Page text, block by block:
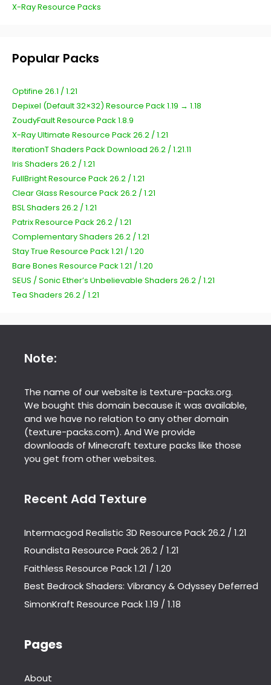
X-Ray Resource Packs
Popular Packs
Optifine 26.1 / 1.21
Depixel (Default 32×32) Resource Pack 1.19 → 1.18
ZoudyFault Resource Pack 1.8.9
X-Ray Ultimate Resource Pack 26.2 / 1.21
IterationT Shaders Pack Download 26.2 / 1.21.11
Iris Shaders 26.2 / 1.21
FullBright Resource Pack 26.2 / 1.21
Clear Glass Resource Pack 26.2 / 1.21
BSL Shaders 26.2 / 1.21
Patrix Resource Pack 26.2 / 1.21
Complementary Shaders 26.2 / 1.21
Stay True Resource Pack 1.21 / 1.20
Bare Bones Resource Pack 1.21 / 1.20
SEUS / Sonic Ether’s Unbelievable Shaders 26.2 / 1.21
Tea Shaders 26.2 / 1.21
Note:
The name of our website is texture-packs.org.
We bought this domain because it was available,
and we have no relation to any other domain
(texture-packs.com). And We provide
downloads of Minecraft texture packs like those
you get from other websites.
Recent Add Texture
Intermacgod Realistic 3D Resource Pack 26.2 / 1.21
Roundista Resource Pack 26.2 / 1.21
Faithless Resource Pack 1.21 / 1.20
Best Bedrock Shaders: Vibrancy & Odyssey Deferred
SimonKraft Resource Pack 1.19 / 1.18
Pages
About